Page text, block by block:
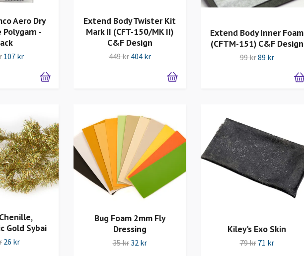
Aero Dry
Polygarn -
107 kr
Extend Body Twister Kit
Mark II (CFT-150/MK II)
C&F Design
449 kr 404 kr
Extend Body Inner Foam
(CFTM-151) C&F Design
99 kr89 kr
Gold Sybai
26 kr
Bug Foam 2mm Fly
Dressing
35 kr32 kr
Kiley's Exo Skin
79 kr 71 kr